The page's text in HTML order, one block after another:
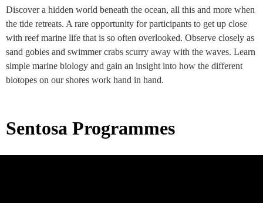
Discover a hidden world beneath the ocean, all this and more when
the tide retreats. A rare opportunity for participants to get up close
with reef marine life that is so often overlooked. Observe closely as
sand gobies and swimmer crabs scurry away with the waves. Learn
simple marine biology and gain an insight into how the different
biotopes on our shores work hand in hand.
Sentosa Programmes